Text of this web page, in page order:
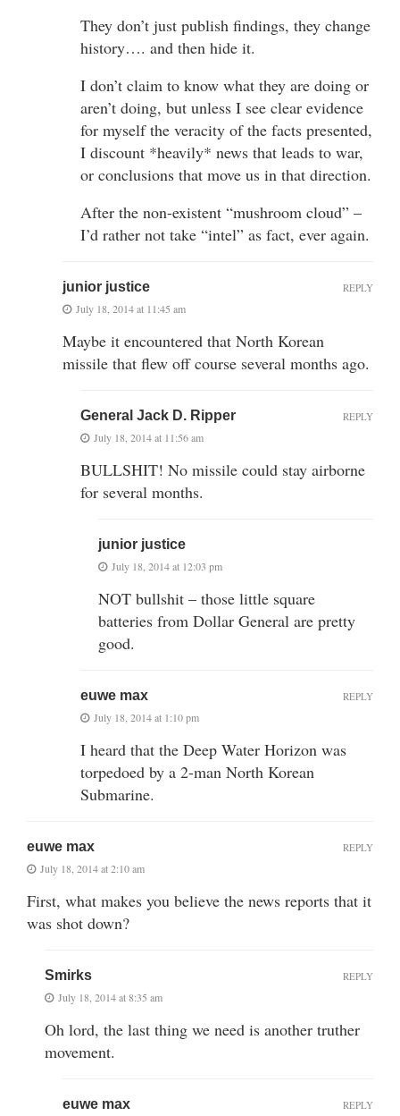
They don’t just publish findings, they change
history…. and then hide it.
I don’t claim to know what they are doing or
aren’t doing, but unless I see clear evidence
for myself the veracity of the facts presented,
I discount *heavily* news that leads to war,
or conclusions that move us in that direction.
After the non-existent “mushroom cloud” –
I’d rather not take “intel” as fact, ever again.
junior justice
July 18, 2014 at 11:45 am
Maybe it encountered that North Korean
missile that flew off course several months ago.
REPLY
General Jack D. Ripper
July 18, 2014 at 11:56 am
BULLSHIT! No missile could stay airborne
for several months.
REPLY
junior justice
July 18, 2014 at 12:03 pm
NOT bullshit – those little square
batteries from Dollar General are pretty
good.
euwe max
July 18, 2014 at 1:10 pm
I heard that the Deep Water Horizon was
torpedoed by a 2-man North Korean
Submarine.
REPLY
euwe max
July 18, 2014 at 2:10 am
First, what makes you believe the news reports that it
was shot down?
REPLY
Smirks
July 18, 2014 at 8:35 am
Oh lord, the last thing we need is another truther
movement.
REPLY
euwe max REPLY